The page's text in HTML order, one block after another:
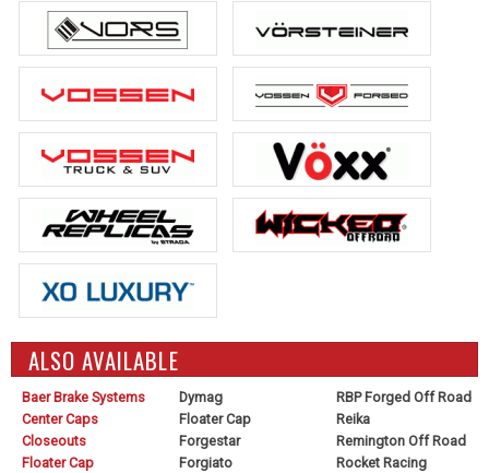
ALSO AVAILABLE
Baer Brake Systems
Center Caps
Closeouts
Floater Cap
Dymag
Floater Cap
Forgestar
Forgiato
RBP Forged Off Road
Reika
Remington Off Road
Rocket Racing